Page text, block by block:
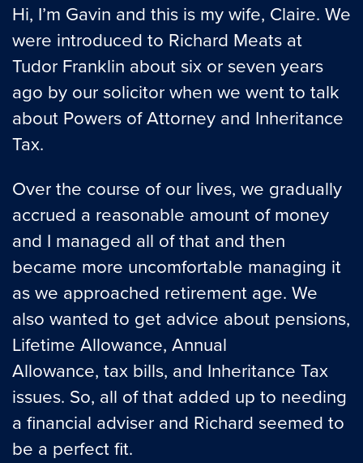
Hi, I’m Gavin and this is my wife, Claire. We
were introduced to Richard Meats at
Tudor Franklin about six or seven years
ago by our solicitor when we went to talk
about Powers of Attorney and Inheritance
Tax.
Over the course of our lives, we gradually
accrued a reasonable amount of money
and I managed all of that and then
became more uncomfortable managing it
as we approached retirement age. We
also wanted to get advice about pensions,
Lifetime Allowance, Annual
Allowance, tax bills, and Inheritance Tax
issues. So, all of that added up to needing
a financial adviser and Richard seemed to
be a perfect fit.